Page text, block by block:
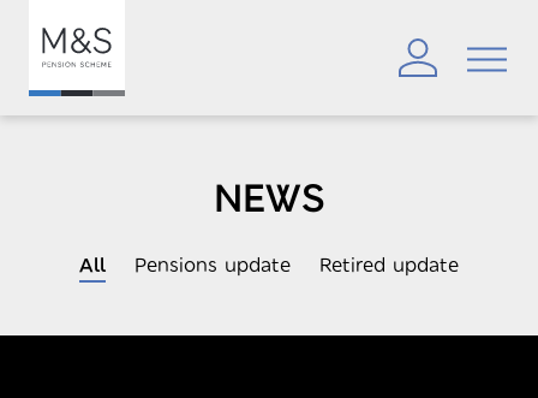
NEWS
All Pensions update Retired update